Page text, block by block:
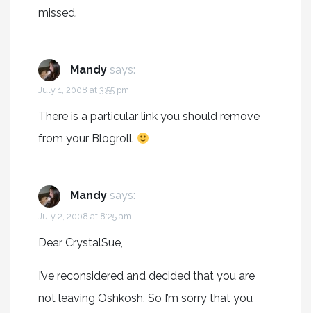
missed.
Mandy says:
July 1, 2008 at 3:55 pm
There is a particular link you should remove
from your Blogroll.
Mandy says:
July 2, 2008 at 8:25 am
Dear CrystalSue,
I’ve reconsidered and decided that you are
not leaving Oshkosh. So I’m sorry that you